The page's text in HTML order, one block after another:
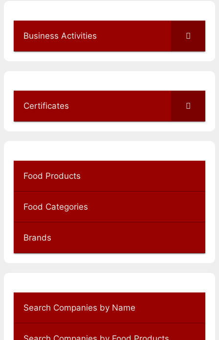
Business Activities
Certificates
Food Products
Food Categories
Brands
Search Companies by Name